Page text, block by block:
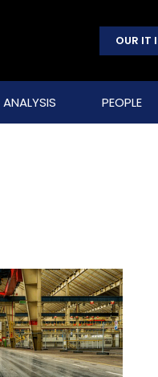
OUR IT
ANALYSIS PEOPLE